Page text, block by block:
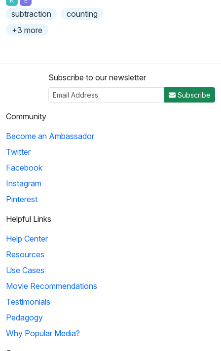
subtraction
counting
+3 more
Subscribe to our newsletter
Subscribe
Community
Become an Ambassador
Twitter
Facebook
Instagram
Pinterest
Helpful Links
Help Center
Resources
Use Cases
Movie Recommendations
Testimonials
Pedagogy
Why Popular Media?